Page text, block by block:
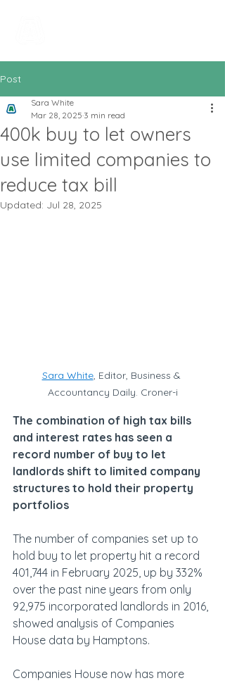
Post
400k buy to let owners
use limited companies to
reduce tax bill
Sara White
Mar 28, 2025 3 min read
Updated: Jul 28, 2025
Sara White, Editor, Business &
Accountancy Daily. Croner-i
The combination of high tax bills
and interest rates has seen a
record number of buy to let
landlords shift to limited company
structures to hold their property
portfolios
The number of companies set up to
hold buy to let property hit a record
401,744 in February 2025, up by 332%
over the past nine years from only
92,975 incorporated landlords in 2016,
showed analysis of Companies
House data by Hamptons.
Companies House now has more